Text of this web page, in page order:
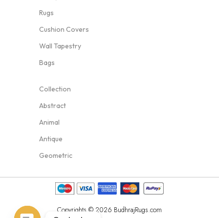
Rugs
Cushion Covers
Wall Tapestry
Bags
Collection
Abstract
Animal
Antique
Geometric
Copyrights © 2026 BudhrajRugs.com